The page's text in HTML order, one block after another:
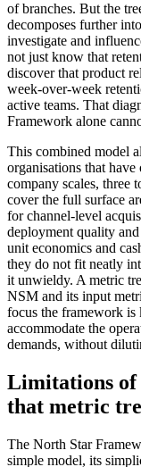
of branches. But the
decomposes further
investigate and
not just know that
discover that product
week-over-week
active teams. That
Framework alone
This combined model
organisations that
company scales, three
cover the full surface
for channel-level
deployment quality
unit economics and
they do not fit neatly
it unwieldy. A metric
NSM and its input
focus the framework is
accommodate the
demands, without
Limitations
that metric
The North Star
simple model, its